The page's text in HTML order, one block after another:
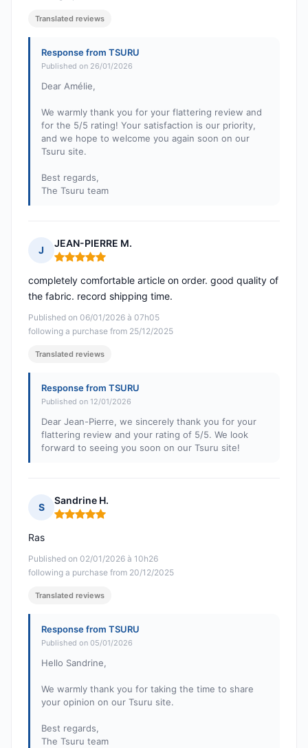
Translated reviews
Response from TSURU
Published on 26/01/2026
Dear Amélie,
We warmly thank you for your flattering review and
for the 5/5 rating! Your satisfaction is our priority,
and we hope to welcome you again soon on our
Tsuru site.
Best regards,
The Tsuru team
J
JEAN-PIERRE M.
Rating: 5 out of 5
Published on 06/01/2026 à 07h05
following a purchase from 25/12/2025
completely comfortable article on order. good quality of
the fabric. record shipping time.
Translated reviews
Response from TSURU
Published on 12/01/2026
Dear Jean-Pierre, we sincerely thank you for your
flattering review and your rating of 5/5. We look
forward to seeing you soon on our Tsuru site!
S
Sandrine H.
Rating: 5 out of 5
Published on 02/01/2026 à 10h26
following a purchase from 20/12/2025
Ras
Translated reviews
Response from TSURU
Published on 05/01/2026
Hello Sandrine,
We warmly thank you for taking the time to share
your opinion on our Tsuru site.
Best regards,
The Tsuru team